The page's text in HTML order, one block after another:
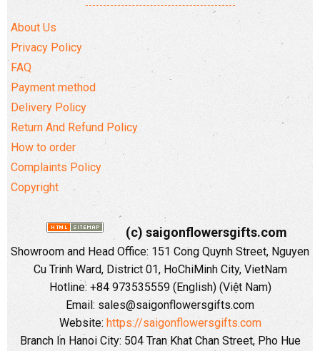
About Us
Privacy Policy
FAQ
Payment method
Delivery Policy
Return And Refund Policy
How to order
Complaints Policy
Copyright
(c) saigonflowersgifts.com
Showroom and Head Office: 151 Cong Quynh Street, Nguyen
Cu Trinh Ward, District 01, HoChiMinh City, VietNam
Hotline: +84 973535559 (English) (Việt Nam)
Email: sales@saigonflowersgifts.com
Website: https://saigonflowersgifts.com
Branch In Hanoi City: 504 Tran Khat Chan Street, Pho Hue